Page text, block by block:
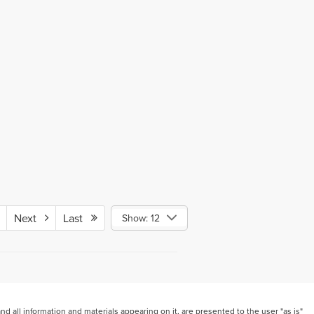
Next Last Show: 12
all information and materials appearing on it, are presented to the user "as is"